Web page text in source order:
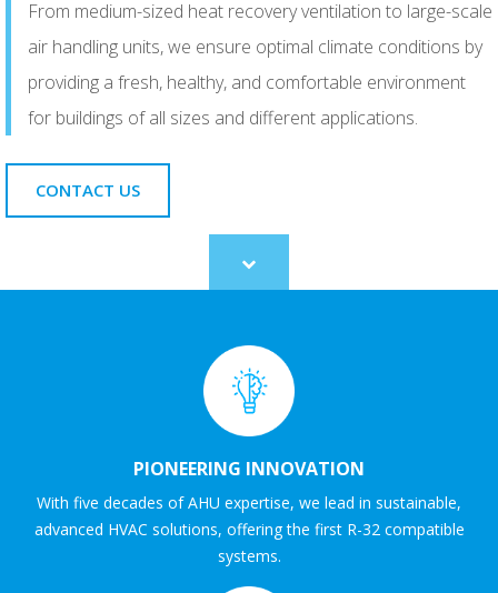
From medium-sized heat recovery ventilation to large-scale
air handling units, we ensure optimal climate conditions by
providing a fresh, healthy, and comfortable environment
for buildings of all sizes and different applications.
CONTACT US
Scroll
to
PIONEERING INNOVATION
With five decades of AHU expertise, we lead in sustainable,
advanced HVAC solutions, offering the first R-32 compatible
systems.